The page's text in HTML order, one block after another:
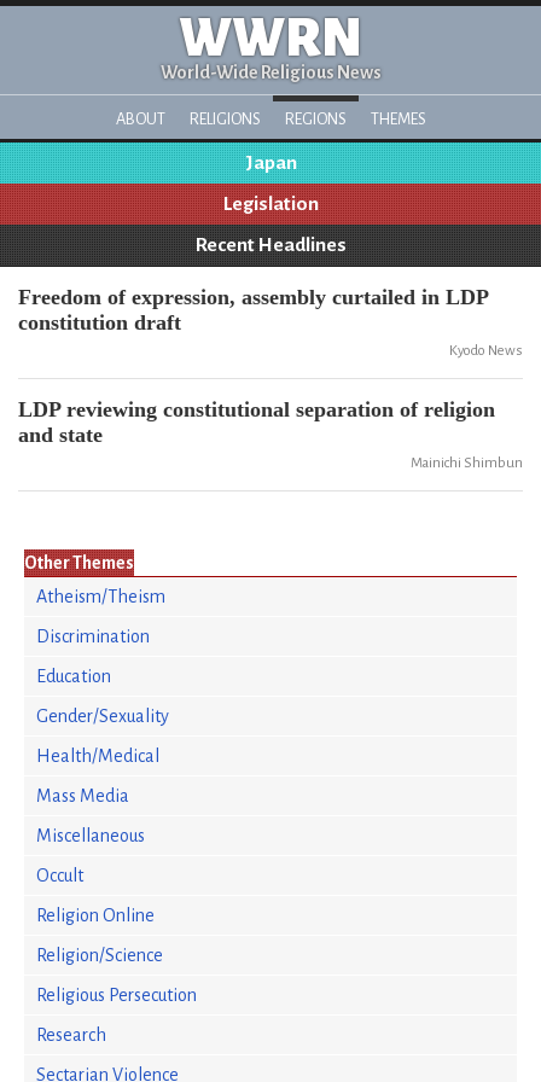
WWRN
World-Wide Religious News
ABOUT RELIGIONS REGIONS THEMES
Japan
Legislation
Recent Headlines
Freedom of expression, assembly curtailed in LDP
constitution draft
Kyodo News
LDP reviewing constitutional separation of religion
and state
Mainichi Shimbun
Other Themes
Atheism/Theism
Discrimination
Education
Gender/Sexuality
Health/Medical
Mass Media
Miscellaneous
Occult
Religion Online
Religion/Science
Religious Persecution
Research
Sectarian Violence